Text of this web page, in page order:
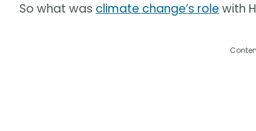
So what was climate change’s role with